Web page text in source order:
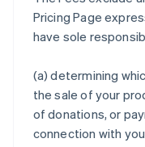
Pricing Page
have sole
(a) determining
the sale of your
of donations, or
connection with